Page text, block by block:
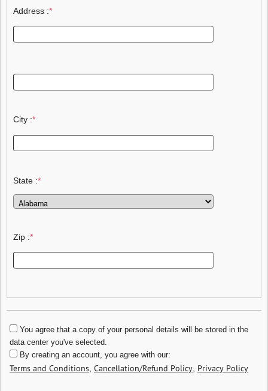
Address :*
City :*
State :*
Zip :*
You agree that a copy of your personal details will be stored in the
data center you've selected.
By creating an account, you agree with our:
Terms and Conditions, Cancellation/Refund Policy, Privacy Policy